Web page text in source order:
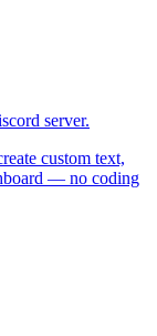
server.
custom text,
— no coding